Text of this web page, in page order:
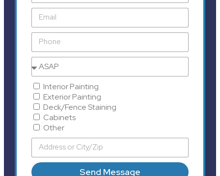
Interior Painting
Exterior Painting
Deck/Fence Staining
Cabinets
Other
Send Message